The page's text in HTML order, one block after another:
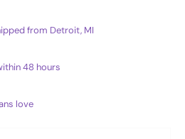
from Detroit, MI
48 hours
love